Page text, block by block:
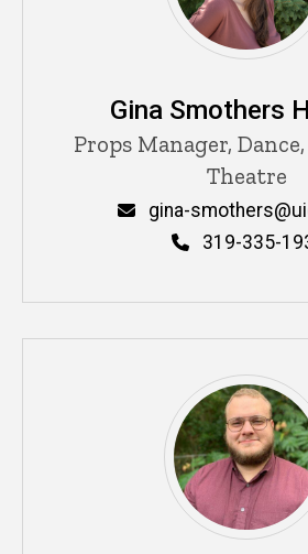
Gina Smothers
Title/Position
Props Manager,
Theatre
gina-
319-335-